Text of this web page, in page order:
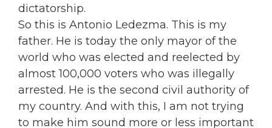
dictatorship.
So this is Antonio Ledezma. This is my
father. He is today the only mayor of the
world who was elected and reelected by
almost 100,000 voters who was illegally
arrested. He is the second civil authority of
my country. And with this, I am not trying
to make him sound more or less important